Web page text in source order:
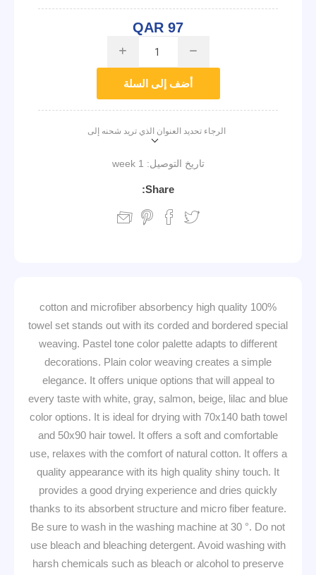
QAR 97
i h
أضف إلى السلة
الرجاء تحديد العنوان الذي تريد شحنه إلى
تاريخ التوصيل: 1 week
Share:
100% cotton and microfiber absorbency high quality
towel set stands out with its corded and bordered special
weaving. Pastel tone color palette adapts to different
decorations. Plain color weaving creates a simple
elegance. It offers unique options that will appeal to
every taste with white, gray, salmon, beige, lilac and blue
color options. It is ideal for drying with 70x140 bath towel
and 50x90 hair towel. It offers a soft and comfortable
use, relaxes with the comfort of natural cotton. It offers a
quality appearance with its high quality shiny touch. It
provides a good drying experience and dries quickly
thanks to its absorbent structure and micro fiber feature.
Be sure to wash in the washing machine at 30 °. Do not
use bleach and bleaching detergent. Avoid washing with
harsh chemicals such as bleach or alcohol to preserve